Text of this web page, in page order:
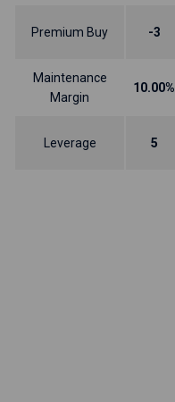
Premium Buy -3
Maintenance
Margin
10.00%
Leverage 5